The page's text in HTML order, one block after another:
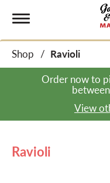
o
Shop / Ravioli
Order now to
View
Ravioli